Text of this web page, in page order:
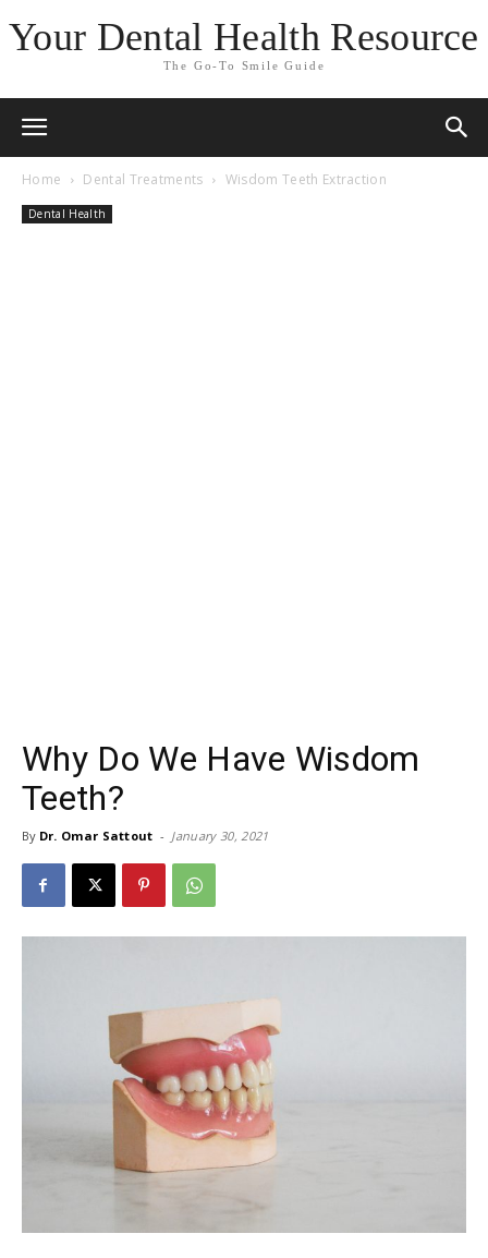
Your Dental Health Resource
The Go-To Smile Guide
Home Dental Treatments Wisdom Teeth Extraction
Dental Health
Why Do We Have Wisdom
Teeth?
By Dr. Omar Sattout - January 30, 2021